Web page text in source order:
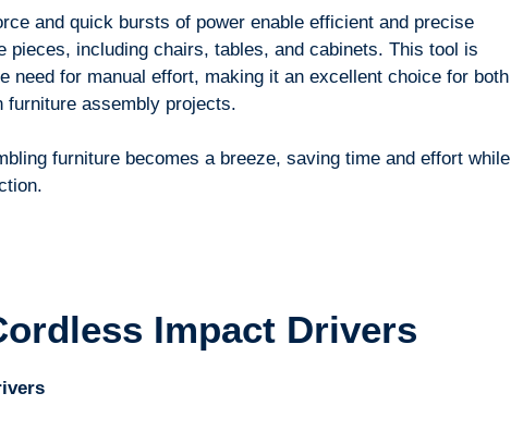
and quick bursts of power enable efficient and precise
pieces, including chairs, tables, and cabinets. This tool is
need for manual effort, making it an excellent choice for both
furniture assembly projects.
furniture becomes a breeze, saving time and effort while
Impact Drivers